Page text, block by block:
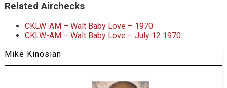
Related Airchecks
CKLW-AM – Walt Baby Love – 1970
CKLW-AM – Walt Baby Love – July 12 1970
Mike Kinosian